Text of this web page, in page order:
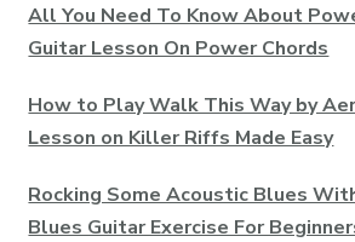
All You Need To Know About
Guitar Lesson On Power Chords
How to Play Walk This Way by
Lesson on Killer Riffs Made Easy
Rocking Some Acoustic Blues
Blues Guitar Exercise For